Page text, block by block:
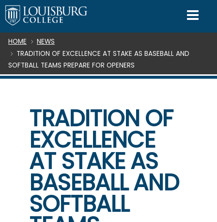
SKIP TO CONTENT
Breadcrumb
HOME
NEWS
TRADITION OF EXCELLENCE AT STAKE AS BASEBALL AND
SOFTBALL TEAMS PREPARE FOR OPENERS
TRADITION OF
EXCELLENCE
AT STAKE AS
BASEBALL AND
SOFTBALL